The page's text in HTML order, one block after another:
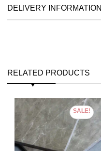
DELIVERY INFORMATION
RELATED PRODUCTS
SALE!